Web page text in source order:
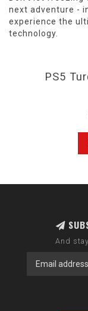
next adventure -
experience the
technology.
PS5
And